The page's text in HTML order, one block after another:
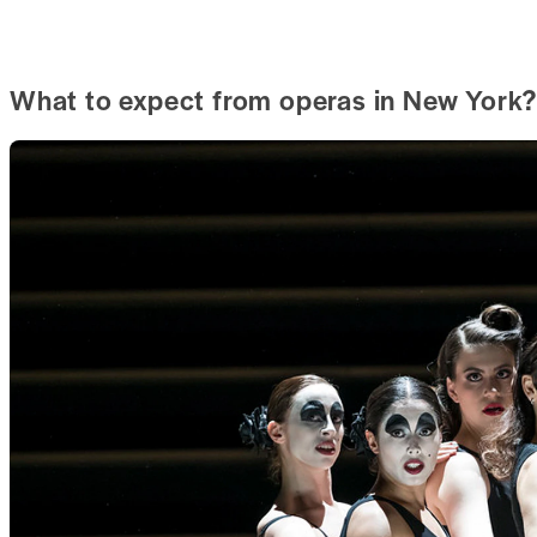
What to expect from operas in New York?